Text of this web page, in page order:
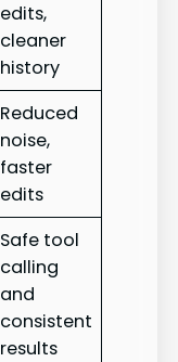
edits,
cleaner
history
Reduced
noise,
faster
edits
Safe tool
calling
and
consistent
results